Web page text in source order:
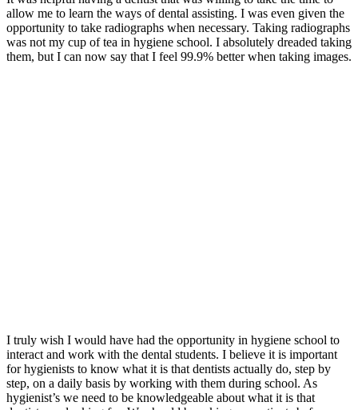
allow me to learn the ways of dental assisting. I was even given the
opportunity to take radiographs when necessary. Taking radiographs
was not my cup of tea in hygiene school. I absolutely dreaded taking
them, but I can now say that I feel 99.9% better when taking images.
I truly wish I would have had the opportunity in hygiene school to
interact and work with the dental students. I believe it is important
for hygienists to know what it is that dentists actually do, step by
step, on a daily basis by working with them during school. As
hygienist’s we need to be knowledgeable about what it is that